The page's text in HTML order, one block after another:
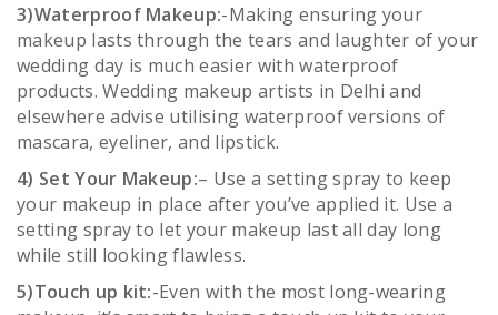
3)Waterproof Makeup:-Making ensuring your
makeup lasts through the tears and laughter of your
wedding day is much easier with waterproof
products. Wedding makeup artists in Delhi and
elsewhere advise utilising waterproof versions of
mascara, eyeliner, and lipstick.
4) Set Your Makeup:– Use a setting spray to keep
your makeup in place after you’ve applied it. Use a
setting spray to let your makeup last all day long
while still looking flawless.
5)Touch up kit:-Even with the most long-wearing